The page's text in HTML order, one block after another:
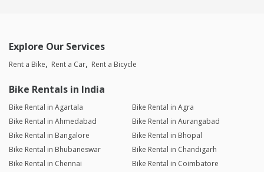
Explore Our Services
Rent a Bike Rent a Car Rent a Bicycle
Bike Rentals in India
Bike Rental in Agartala
Bike Rental in Agra
Bike Rental in Ahmedabad
Bike Rental in Aurangabad
Bike Rental in Bangalore
Bike Rental in Bhopal
Bike Rental in Bhubaneswar
Bike Rental in Chandigarh
Bike Rental in Chennai
Bike Rental in Coimbatore